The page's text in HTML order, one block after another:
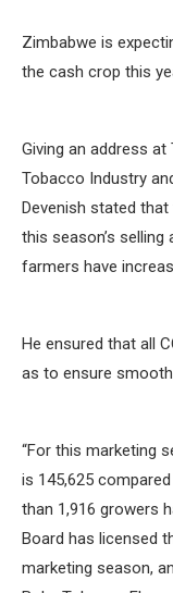
Zimbabwe is
the cash crop this
Giving an address at
Tobacco Industry
Devenish stated
this season’s
farmers have
He ensured that all
as to ensure
“For this marketing
is 145,625
than 1,916 growers
Board has licensed
marketing season,